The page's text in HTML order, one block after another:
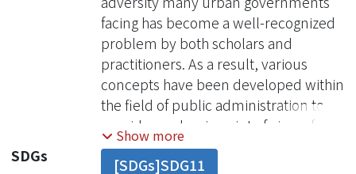
facing has become a well-recognized
problem by both scholars and
practitioners. As a result, various
concepts have been developed within
the field of public administration to
provide academic point of view of
describing and resolving this hard
realities. To mention a few, “fiscal
Show more
SDGs
[SDGs]SDG11